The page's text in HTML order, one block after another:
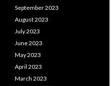
September 2023
August 2023
July 2023
June 2023
May 2023
April 2023
March 2023